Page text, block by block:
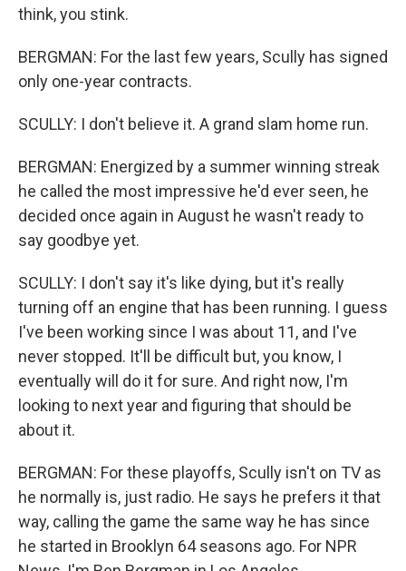
think, you stink.
BERGMAN: For the last few years, Scully has signed
only one-year contracts.
SCULLY: I don't believe it. A grand slam home run.
BERGMAN: Energized by a summer winning streak
he called the most impressive he'd ever seen, he
decided once again in August he wasn't ready to
say goodbye yet.
SCULLY: I don't say it's like dying, but it's really
turning off an engine that has been running. I guess
I've been working since I was about 11, and I've
never stopped. It'll be difficult but, you know, I
eventually will do it for sure. And right now, I'm
looking to next year and figuring that should be
about it.
BERGMAN: For these playoffs, Scully isn't on TV as
he normally is, just radio. He says he prefers it that
way, calling the game the same way he has since
he started in Brooklyn 64 seasons ago. For NPR